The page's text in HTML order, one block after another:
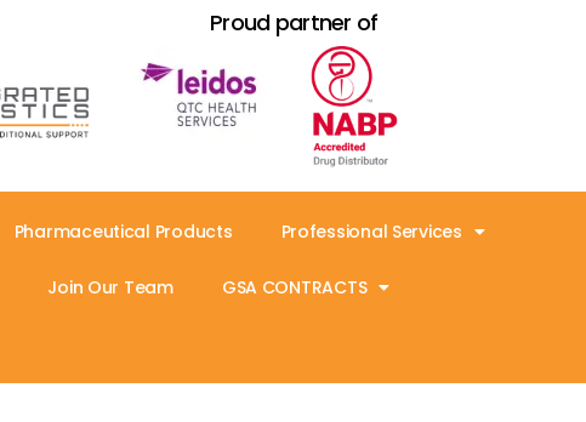
Proud partner of
Pharmaceutical Products Professional Services
Join Our Team GSA CONTRACTS